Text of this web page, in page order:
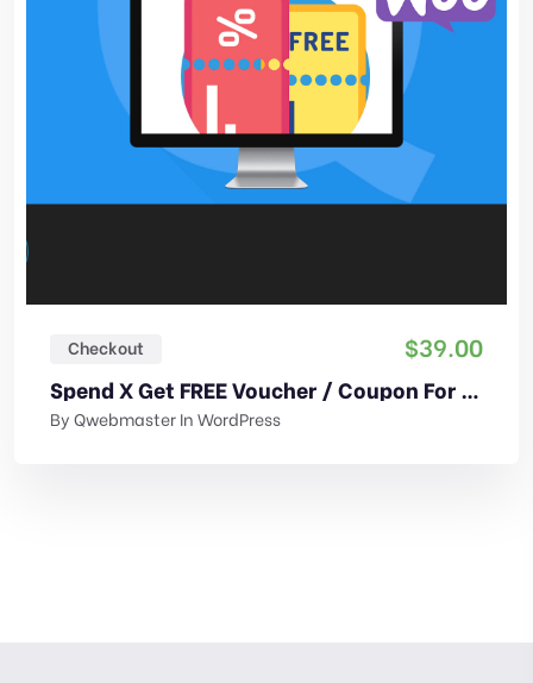
Checkout $39.00
Spend X Get FREE Voucher / Coupon For WooCommerce
ByQwebmasterInWordPress